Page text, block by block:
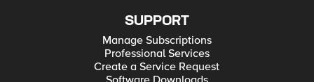
SUPPORT
Manage Subscriptions
Professional Services
Create a Service Request